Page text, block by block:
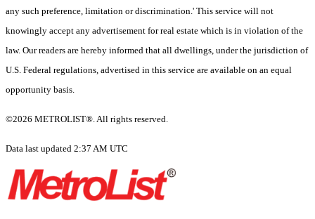
any such preference, limitation or discrimination.' This service will not
knowingly accept any advertisement for real estate which is in violation of the
law. Our readers are hereby informed that all dwellings, under the jurisdiction of
U.S. Federal regulations, advertised in this service are available on an equal
opportunity basis.
©2026 METROLIST®. All rights reserved.
Data last updated 2:37 AM UTC